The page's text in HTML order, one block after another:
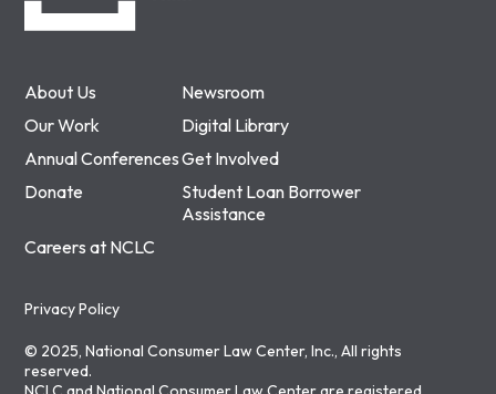
About Us
Newsroom
Our Work
Digital Library
Annual ConferencesGet Involved
Donate
Student Loan Borrower
Assistance
Careers at NCLC
Privacy Policy
© 2025, National Consumer Law Center, Inc., All rights
reserved.